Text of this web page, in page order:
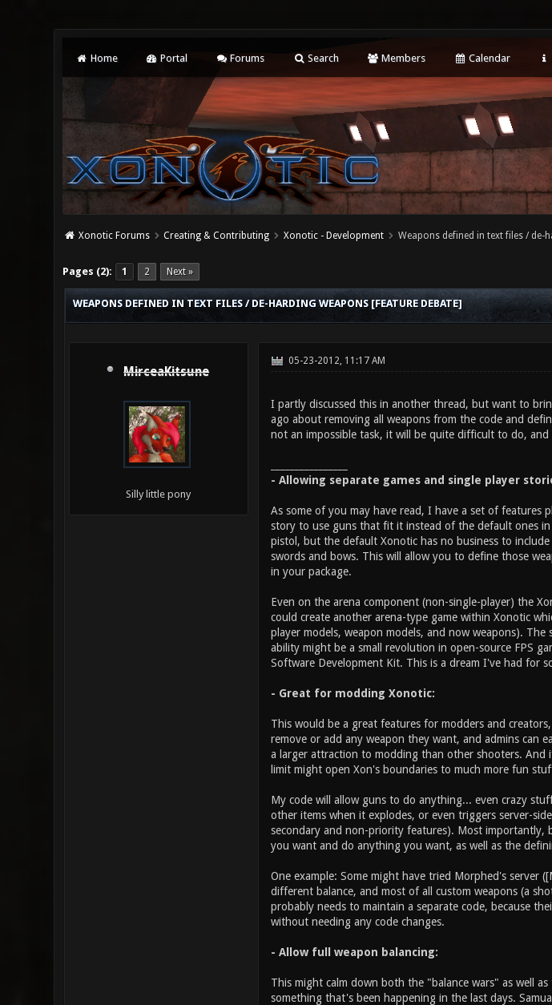
Home Portal Forums Search Members Calendar
Xonotic Forums Creating & Contributing Xonotic - Development Weapons defined in text files / de-
Pages (2): 1 2 Next »
0 Vote(s) - 0 Average
1
2
3
4
5
WEAPONS DEFINED IN TEXT FILES / DE-HARDING WEAPONS [FEATURE DEBATE]
MirceaKitsune
Silly little pony
05-23-2012, 11:17 AM
I partly discussed this in another thread, but want to
ago about removing all weapons from the code and
not an impossible task, it will be quite difficult to do,
- Allowing separate games and single player
As some of you may have read, I have a set of features
story to use guns that fit it instead of the default ones
pistol, but the default Xonotic has no business to
swords and bows. This will allow you to define those
in your package.
Even on the arena component (non-single-player) the
could create another arena-type game within Xonotic
player models, weapon models, and now weapons).
ability might be a small revolution in open-source FPS
Software Development Kit. This is a dream I've had for
- Great for modding Xonotic:
This would be a great features for modders and
remove or add any weapon they want, and admins can
a larger attraction to modding than other shooters. And
limit might open Xon's boundaries to much more fun
My code will allow guns to do anything... even crazy
other items when it explodes, or even triggers server-
secondary and non-priority features). Most
you want and do anything you want, as well as the
One example: Some might have tried Morphed's server
different balance, and most of all custom weapons (a
probably needs to maintain a separate code, because
without needing any code changes.
- Allow full weapon balancing:
This might calm down both the "balance wars" as well
something that's been happening in the last days.